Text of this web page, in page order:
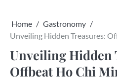
Home
Gastronomy
Unveiling Hidden Treasures:
Unveiling Hidden
Offbeat Ho Chi